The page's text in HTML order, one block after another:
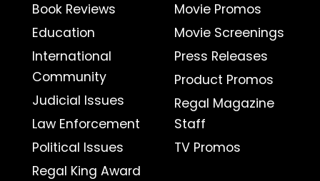
Book Reviews
Education
International
Community
Judicial Issues
Law Enforcement
Political Issues
Regal King Award
Movie Promos
Movie Screenings
Press Releases
Product Promos
Regal Magazine
Staff
TV Promos